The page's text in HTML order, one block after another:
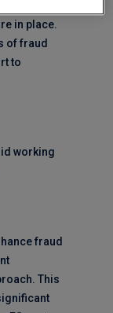
in place.
of fraud
to
working
fraud
This